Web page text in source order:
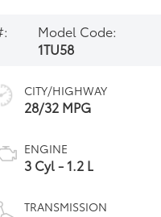
Model Code:
1TU58
CITY/HIGHWAY
28/32 MPG
ENGINE
3 Cyl - 1.2 L
TRANSMISSION